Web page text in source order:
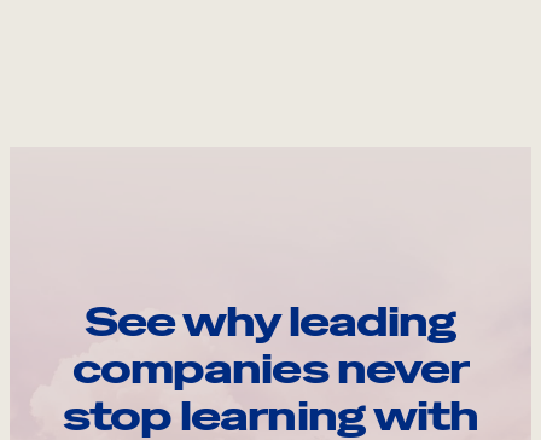
See why leading
companies never
stop learning with